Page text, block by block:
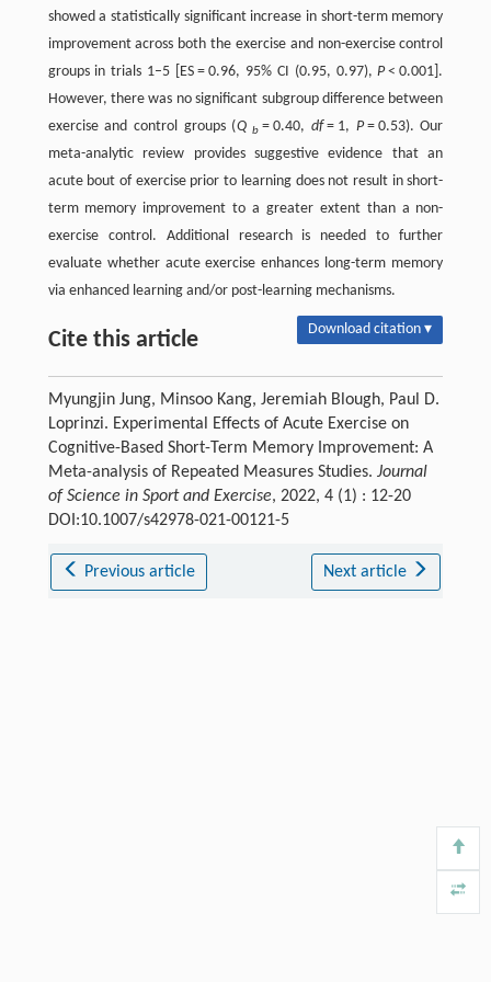
showed a statistically significant increase in short-term memory
improvement across both the exercise and non-exercise control
groups in trials 1–5 [ES = 0.96, 95% CI (0.95, 0.97),P< 0.001].
However, there was no significant subgroup difference between
exercise and control groups (Q b = 0.40, df= 1, P= 0.53). Our
meta-analytic review provides suggestive evidence that an
acute bout of exercise prior to learning does not result in short-
term memory improvement to a greater extent than a non-
exercise control. Additional research is needed to further
evaluate whether acute exercise enhances long-term memory
via enhanced learning and/or post-learning mechanisms.
Cite this article Download citation ▾
Myungjin Jung, Minsoo Kang, Jeremiah Blough, Paul D.
Loprinzi. Experimental Effects of Acute Exercise on
Cognitive-Based Short-Term Memory Improvement: A
Meta-analysis of Repeated Measures Studies. Journal
of Science in Sport and Exercise, 2022, 4 (1) : 12-20
DOI:10.1007/s42978-021-00121-5
Previous article Next article